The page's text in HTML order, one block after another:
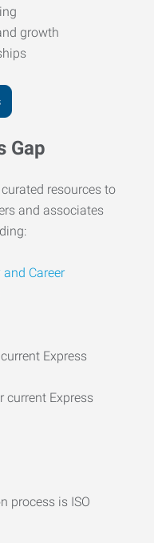
growth
Gap
resources to
and associates
Career
Express
current Express